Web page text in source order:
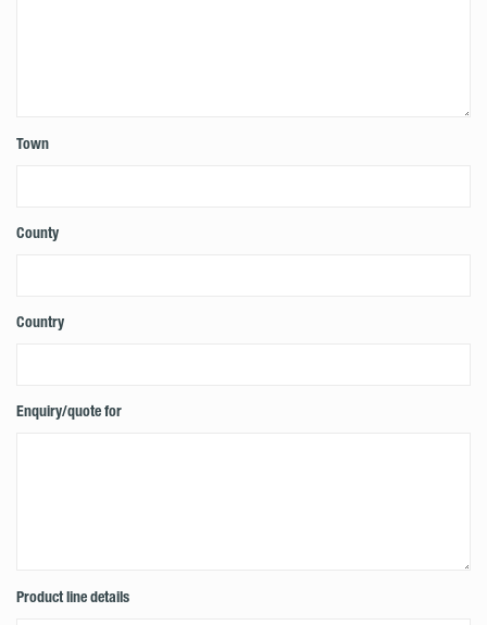
Town
County
Country
Enquiry/quote for
Product line details